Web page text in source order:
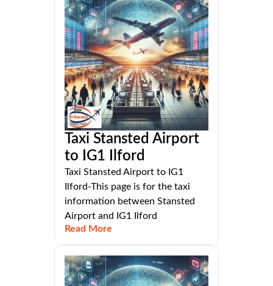
Taxi Stansted Airport
to IG1 Ilford
Taxi Stansted Airport to IG1
Ilford-This page is for the taxi
information between Stansted
Airport and IG1 Ilford
Read More